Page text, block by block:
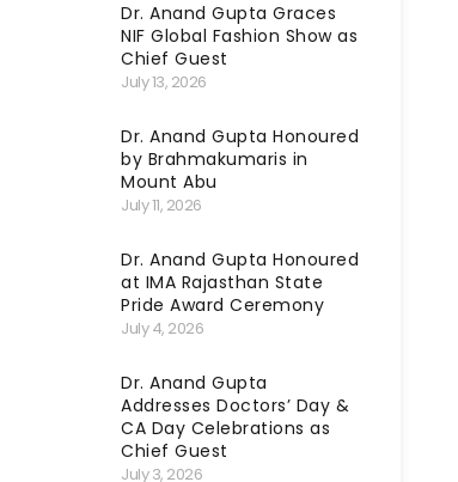
Dr. Anand Gupta Graces
NIF Global Fashion Show as
Chief Guest
July 13, 2026
Dr. Anand Gupta Honoured
by Brahmakumaris in
Mount Abu
July 11, 2026
Dr. Anand Gupta Honoured
at IMA Rajasthan State
Pride Award Ceremony
July 4, 2026
Dr. Anand Gupta
Addresses Doctors’ Day &
CA Day Celebrations as
Chief Guest
July 3, 2026